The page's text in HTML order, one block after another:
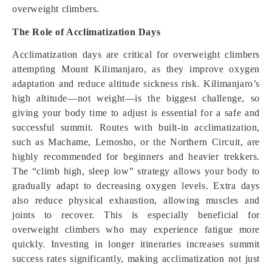
overweight climbers.
The Role of Acclimatization Days
Acclimatization days are critical for overweight climbers
attempting Mount Kilimanjaro, as they improve oxygen
adaptation and reduce altitude sickness risk. Kilimanjaro’s
high altitude—not weight—is the biggest challenge, so
giving your body time to adjust is essential for a safe and
successful summit. Routes with built-in acclimatization,
such as Machame, Lemosho, or the Northern Circuit, are
highly recommended for beginners and heavier trekkers.
The “climb high, sleep low” strategy allows your body to
gradually adapt to decreasing oxygen levels. Extra days
also reduce physical exhaustion, allowing muscles and
joints to recover. This is especially beneficial for
overweight climbers who may experience fatigue more
quickly. Investing in longer itineraries increases summit
success rates significantly, making acclimatization not just